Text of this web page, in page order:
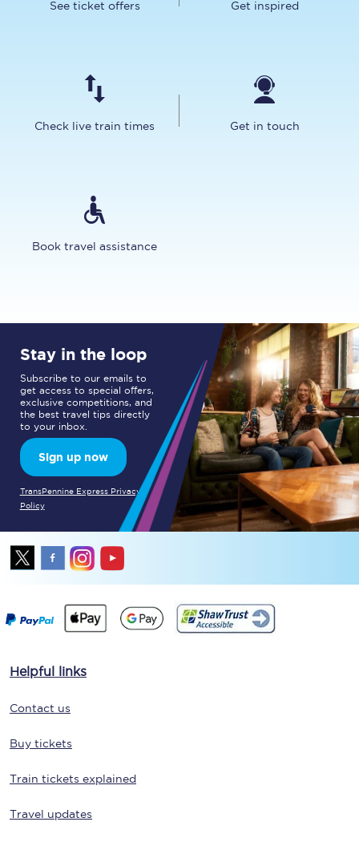
See ticket offers Get inspired
Check live train times Get in touch
Book travel assistance
Stay in the loop
Subscribe to our emails to
get access to special offers,
exclusive competitions, and
the best travel tips directly
to your inbox.
Sign up now
TransPennine Express Privacy
Policy
Helpful links
Contact us
Buy tickets
Train tickets explained
Travel updates